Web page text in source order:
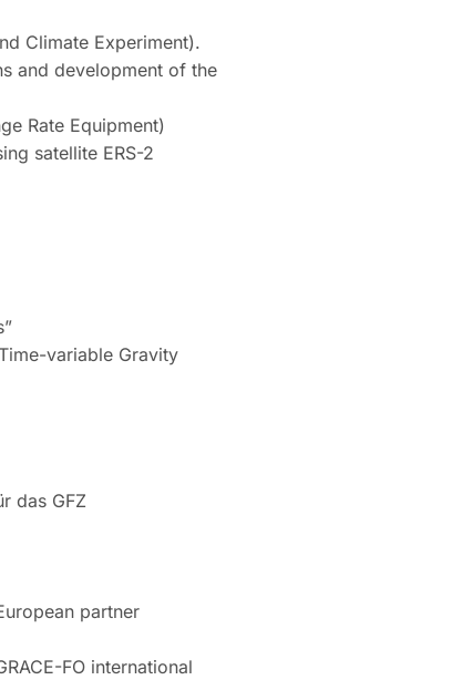
Climate Experiment).
and development of the
Rate Equipment)
satellite ERS-2
variable Gravity
das GFZ
partner
FO international